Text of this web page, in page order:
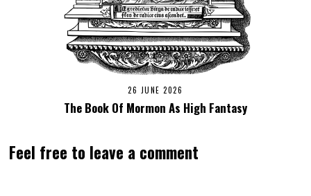
26 JUNE 2026
The Book Of Mormon As High Fantasy
Feel free to leave a comment